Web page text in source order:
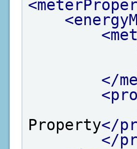
</
Property</
</